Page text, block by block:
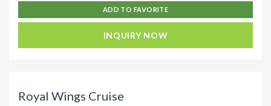
ADD TO FAVORITE
INQUIRY NOW
Royal Wings Cruise